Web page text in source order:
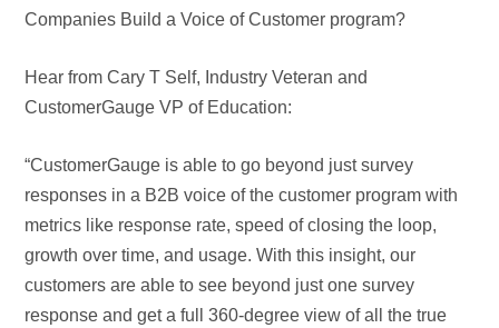
Companies Build a Voice of Customer program?
Hear from Cary T Self, Industry Veteran and
CustomerGauge VP of Education:
“CustomerGauge is able to go beyond just survey
responses in a B2B voice of the customer program with
metrics like response rate, speed of closing the loop,
growth over time, and usage. With this insight, our
customers are able to see beyond just one survey
response and get a full 360-degree view of all the true